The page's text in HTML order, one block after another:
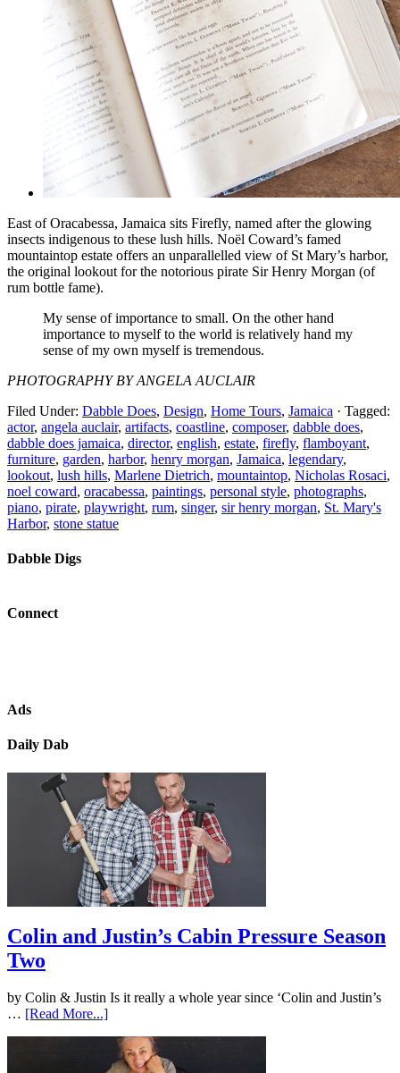
East of Oracabessa, Jamaica sits Firefly, named after the glowing
insects indigenous to these lush hills. Noël Coward’s famed
mountaintop estate offers an unparallelled view of St Mary’s harbor,
the original lookout for the notorious pirate Sir Henry Morgan (of
rum bottle fame).
My sense of importance to small. On the other hand
importance to myself to the world is relatively hand my
sense of my own myself is tremendous.
PHOTOGRAPHY BY ANGELA AUCLAIR
Filed Under: Dabble Does, Design, Home Tours, Jamaica · Tagged:
actor, angela auclair, artifacts, coastline, composer, dabble does,
dabble does jamaica, director, english, estate, firefly, flamboyant,
furniture, garden, harbor, henry morgan, Jamaica, legendary,
lookout, lush hills, Marlene Dietrich, mountaintop, Nicholas Rosaci,
noel coward, oracabessa, paintings, personal style, photographs,
piano, pirate, playwright, rum, singer, sir henry morgan, St. Mary's
Harbor, stone statue
Dabble Digs
Connect
Ads
Daily Dab
Colin and Justin’s Cabin Pressure Season
Two
by Colin & Justin Is it really a whole year since ‘Colin and Justin’s
… [Read More...]